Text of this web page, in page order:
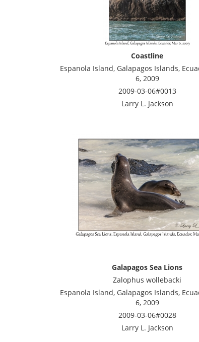
Coastline
Espanola Island, Galapagos Islands,
6, 2009
2009-03-06#0013
Larry L. Jackson
Galapagos Sea Lions
Zalophus wollebacki
Espanola Island, Galapagos Islands,
6, 2009
2009-03-06#0028
Larry L. Jackson